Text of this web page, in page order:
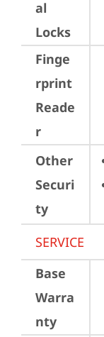
al
Locks
Finge
rprint
Reade
r
Other
Securi
ty
SERVICE
Base
Warra
nty